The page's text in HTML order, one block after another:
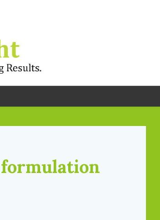
formulation